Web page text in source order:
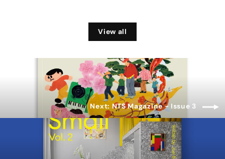
View all
Next: NTS Magazine - Issue 3